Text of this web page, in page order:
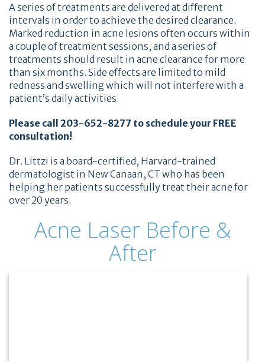
A series of treatments are delivered at different
intervals in order to achieve the desired clearance.
Marked reduction in acne lesions often occurs within
a couple of treatment sessions, and a series of
treatments should result in acne clearance for more
than six months. Side effects are limited to mild
redness and swelling which will not interfere with a
patient’s daily activities.
Please call 203-652-8277 to schedule your FREE
consultation!
Dr. Littzi is a board-certified, Harvard-trained
dermatologist in New Canaan, CT who has been
helping her patients successfully treat their acne for
over 20 years.
Acne Laser Before &
After